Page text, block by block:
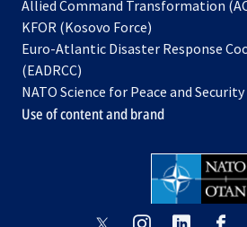
in
Allied Command Transformation
KFOR (Kosovo Force)
in
new
tab
Euro-Atlantic Disaster Response
(EADRCC)
NATO Science for Peace and
Use of content and brand
opensopens opens